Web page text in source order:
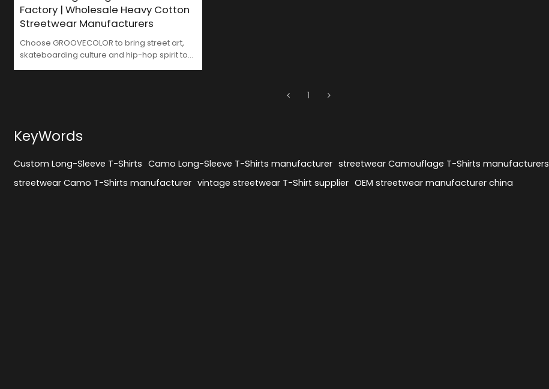
Factory | Wholesale Heavy Cotton
Streetwear Manufacturers
Choose GROOVECOLOR to bring street art,
skateboarding culture and hip-hop spirit to
products more recognizable and
1
KeyWords
Custom Long-Sleeve T-Shirts Camo Long-Sleeve T-Shirts manufacturer streetwear Camouflage T-Shirts manufacturers
streetwear Camo T-Shirts manufacturer vintage streetwear T-Shirt supplier OEM streetwear manufacturer china